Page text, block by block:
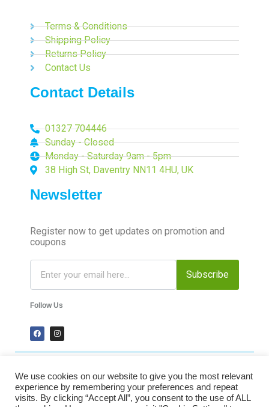
Terms & Conditions
Shipping Policy
Returns Policy
Contact Us
Contact Details
01327 704446
Sunday - Closed
Monday - Saturday 9am - 5pm
38 High St, Daventry NN11 4HU, UK
Newsletter
Register now to get updates on promotion and
coupons
Subscribe
Follow Us
2024 Time-Talk. All Rights Reserved.
We use cookies on our website to give you the most relevant
experience by remembering your preferences and repeat
visits. By clicking “Accept All”, you consent to the use of ALL